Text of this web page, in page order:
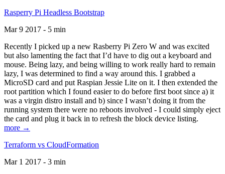
Rasperry Pi Headless Bootstrap
Mar 9 2017 - 5 min
Recently I picked up a new Rasberry Pi Zero W and was excited
but also lamenting the fact that I’d have to dig out a keyboard and
mouse. Being lazy, and being willing to work really hard to remain
lazy, I was determined to find a way around this. I grabbed a
MicroSD card and put Raspian Jessie Lite on it. I then extended the
root partition which I found easier to do before first boot since a) it
was a virgin distro install and b) since I wasn’t doing it from the
running system there were no reboots involved - I could simply eject
the card and plug it back in to refresh the block device listing.
more →
Terraform vs CloudFormation
Mar 1 2017 - 3 min